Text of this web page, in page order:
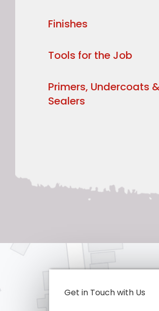
Finishes
Tools for the Job
Primers, Undercoats
Sealers
Get in Touch with Us